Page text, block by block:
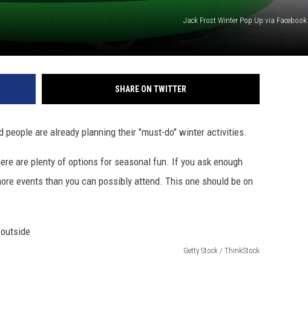
Jack Frost Winter Pop Up via Facebook
SHARE ON TWITTER
are already planning their "must-do" winter activities.
are plenty of options for seasonal fun. If you ask enough
events than you can possibly attend. This one should be on
Getty Stock / ThinkStock